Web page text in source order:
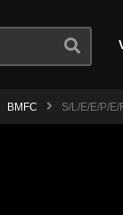
BMFC S/l/e/e/p/e/r